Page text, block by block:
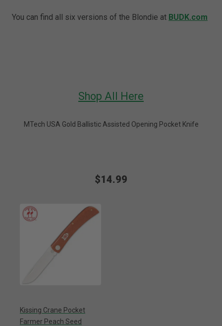
You can find all six versions of the Blondie at BUDK.com
Shop All Here
MTech USA Gold Ballistic Assisted Opening Pocket Knife
$14.99
Kissing Crane Pocket
Farmer Peach Seed